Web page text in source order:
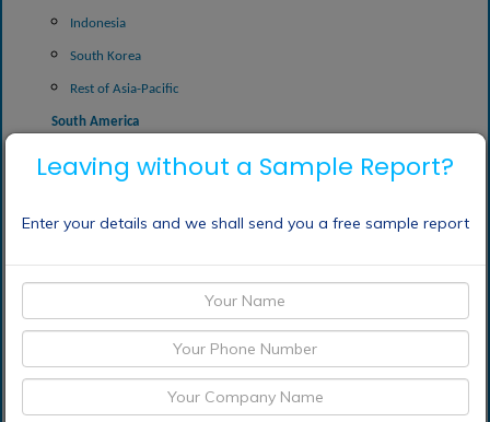
Indonesia
South Korea
Rest of Asia-Pacific
South America
Argentina
Peru
Rest of South America
Frequently Asked Questions (FAQ) :
Leaving without a Sample Report?
Enter your details and we shall send you a free sample report